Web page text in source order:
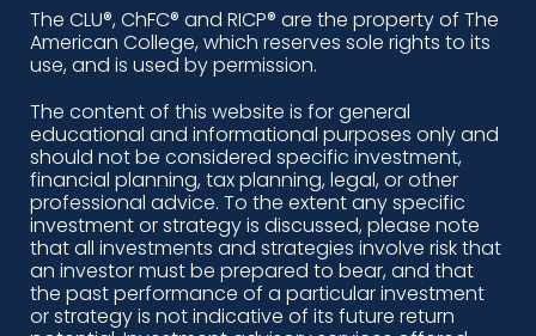
i
n
o
k
-
a
l
t
r
a
m
e
The CLU®, ChFC® and RICP® are the property of The
American College, which reserves sole rights to its
use, and is used by permission.
The content of this website is for general
educational and informational purposes only and
should not be considered specific investment,
financial planning, tax planning, legal, or other
professional advice. To the extent any specific
investment or strategy is discussed, please note
that all investments and strategies involve risk that
an investor must be prepared to bear, and that
the past performance of a particular investment
or strategy is not indicative of its future return